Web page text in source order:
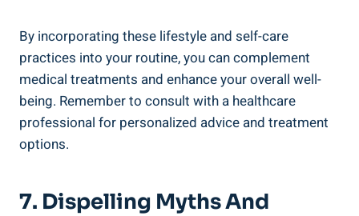
By incorporating these lifestyle and self-care
practices into your routine, you can complement
medical treatments and enhance your overall well-
being. Remember to consult with a healthcare
professional for personalized advice and treatment
options.
7. Dispelling Myths And